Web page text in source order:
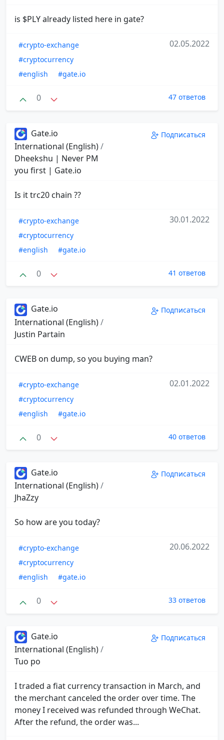
is $PLY already listed here in gate?
#crypto-exchange
#cryptocurrency
#english
#gate.io
02.05.2022
0 47 ответов
Gate.io
International (English)/
Dheekshu | Never PM
you first | Gate.io
Подписаться
Is it trc20 chain ??
#crypto-exchange
#cryptocurrency
#english
#gate.io
30.01.2022
0 41 ответов
Gate.io
International (English)/
Justin Partain
Подписаться
CWEB on dump, so you buying man?
#crypto-exchange
#cryptocurrency
#english
#gate.io
02.01.2022
0 40 ответов
Gate.io
International (English)/
JhaZzy
Подписаться
So how are you today?
#crypto-exchange
#cryptocurrency
#english
#gate.io
20.06.2022
0 33 ответов
Gate.io
International (English)/
Tuo po
Подписаться
I traded a fiat currency transaction in March, and
the merchant canceled the order over time. The
money I received was refunded through WeChat.
After the refund, the order was...